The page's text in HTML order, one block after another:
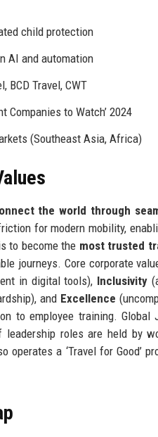
child protection
AI and automation
BCD Travel, CWT
Companies to Watch’ 2024
(Southeast Asia, Africa)
the world through
for modern mobility,
to become the most trusted
journeys. Core corporate
in digital tools), Inclusivity
and Excellence
to employee training. Global
roles are held by
a ‘Travel for Good’